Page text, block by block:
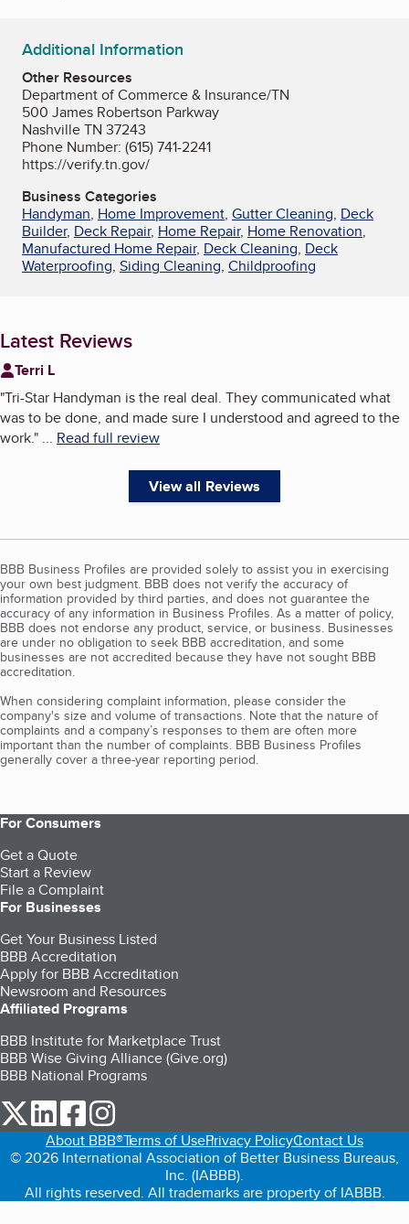
Additional Information
Other Resources
Department of Commerce & Insurance/TN
500 James Robertson Parkway
Nashville TN 37243
Phone Number: (615) 741-2241
https://verify.tn.gov/
Business Categories
Handyman, Home Improvement, Gutter Cleaning, Deck
Builder, Deck Repair, Home Repair, Home Renovation,
Manufactured Home Repair, Deck Cleaning, Deck
Waterproofing, Siding Cleaning, Childproofing
Latest Reviews
Terri L
"Tri-Star Handyman is the real deal. They communicated what
was to be done, and made sure I understood and agreed to the
work." ... Read full review
View all Reviews
BBB Business Profiles are provided solely to assist you in exercising
your own best judgment. BBB does not verify the accuracy of
information provided by third parties, and does not guarantee the
accuracy of any information in Business Profiles. As a matter of policy,
BBB does not endorse any product, service, or business. Businesses
are under no obligation to seek BBB accreditation, and some
businesses are not accredited because they have not sought BBB
accreditation.
When considering complaint information, please consider the
company's size and volume of transactions. Note that the nature of
complaints and a company’s responses to them are often more
important than the number of complaints. BBB Business Profiles
generally cover a three-year reporting period.
For Consumers
Get a Quote
Start a Review
File a Complaint
For Businesses
Get Your Business Listed
BBB Accreditation
Apply for BBB Accreditation
Newsroom and Resources
Affiliated Programs
BBB Institute for Marketplace Trust
BBB Wise Giving Alliance (Give.org)
BBB National Programs
our Twitter (opens in a new tab)
our LinkedIn (opens in a new tab)
our Facebook (opens in a new tab)
About BBB®Terms of UsePrivacy PolicyContact Us
© 2026 International Association of Better Business Bureaus,
Inc. (IABBB).
All rights reserved. All trademarks are property of IABBB.